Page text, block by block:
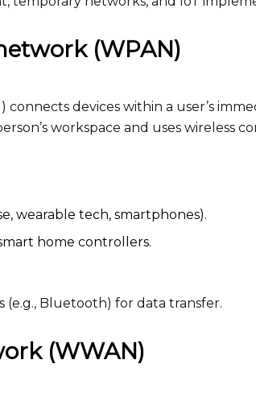
(WPAN)
connects devices within a user’s
workspace and uses wireless
wearable tech, smartphones).
home controllers.
(e.g., Bluetooth) for data transfer.
(WWAN)